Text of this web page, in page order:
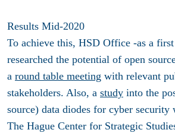
Results Mid-2020
To achieve this, HSD Office -as a first
researched the potential of open
a round table meeting with relevant
stakeholders. Also, a study into the
source) data diodes for cyber security
The Hague Center for Strategic